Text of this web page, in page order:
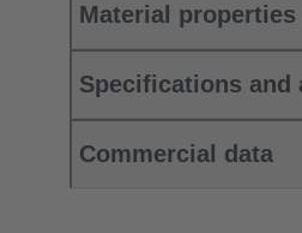
Material properties
Specifications and
Commercial data